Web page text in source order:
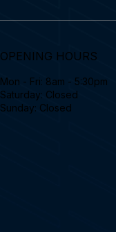
OPENING HOURS
Mon - Fri: 8am - 5:30pm
Saturday: Closed
Sunday: Closed